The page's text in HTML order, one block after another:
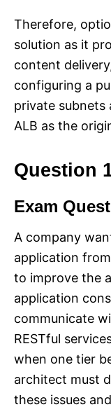
Therefore,
solution as it
content
configuring a
private subnets
ALB as the
Question
Exam
A company
application
to improve the
application
communicate
RESTful
when one tier
architect must
these issues